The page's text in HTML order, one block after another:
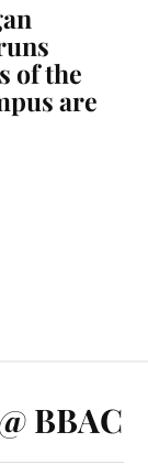
of the
are
BBAC